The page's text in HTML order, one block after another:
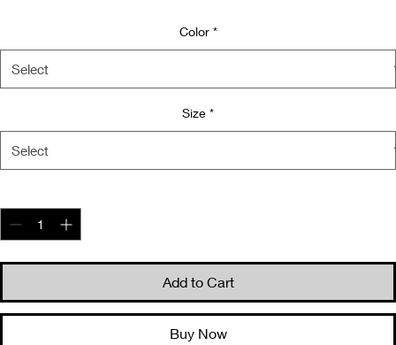
Color *
Size *
Add to Cart
Buy Now